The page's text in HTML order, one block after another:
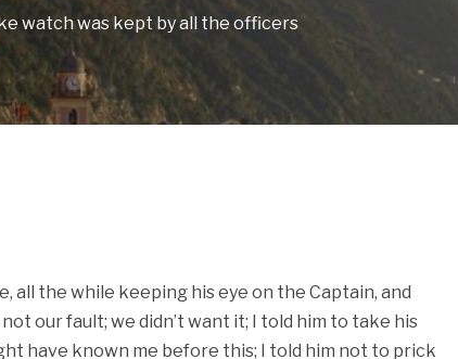
watch was kept by all the officers
all the while keeping his eye on the Captain, and
our fault; we didn’t want it; I told him to take his
have known me before this; I told him not to prick